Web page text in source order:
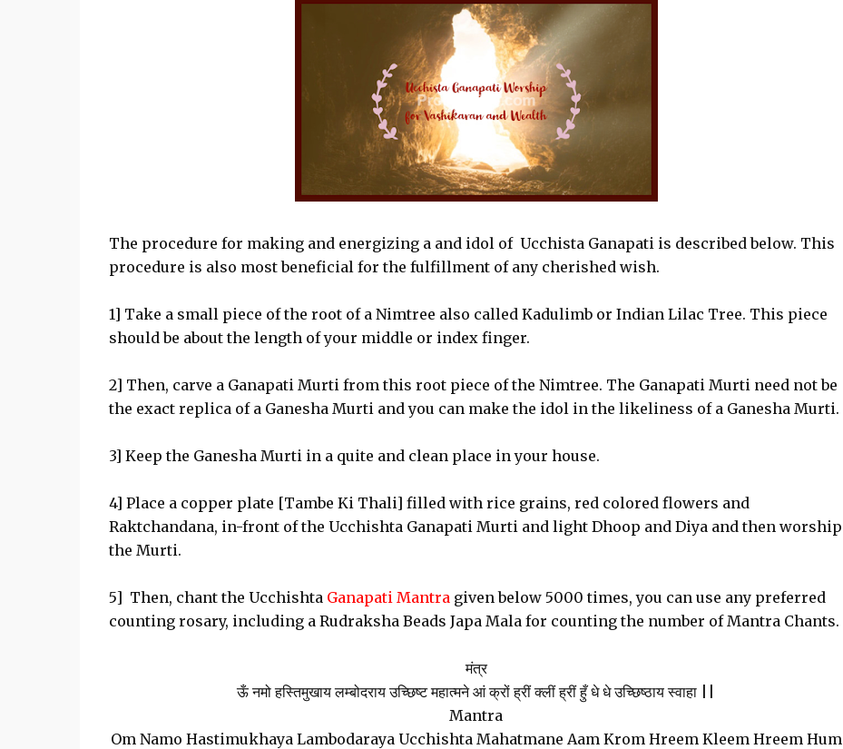
The procedure for making and energizing a and idol of Ucchista Ganapati is described below. This
procedure is also most beneficial for the fulfillment of any cherished wish.
1] Take a small piece of the root of a Nimtree also called Kadulimb or Indian Lilac Tree. This piece
should be about the length of your middle or index finger.
2] Then, carve a Ganapati Murti from this root piece of the Nimtree. The Ganapati Murti need not be
the exact replica of a Ganesha Murti and you can make the idol in the likeliness of a Ganesha Murti.
3] Keep the Ganesha Murti in a quite and clean place in your house.
4] Place a copper plate [Tambe Ki Thali] filled with rice grains, red colored flowers and
Raktchandana, in-front of the Ucchishta Ganapati Murti and light Dhoop and Diya and then worship
the Murti.
5] Then, chant the Ucchishta Ganapati Mantragiven below 5000 times, you can use any preferred
counting rosary, including a Rudraksha Beads Japa Mala for counting the number of Mantra Chants.
मंत्र
ऊँ नमो हस्तिमुखाय लम्बोदराय उच्छिष्ट महात्मने आं क्रों ह्रीं क्लीं ह्रीं हुँ धे धे उच्छिष्ठाय स्वाहा ||
Mantra
Om Namo Hastimukhaya Lambodaraya Ucchishta Mahatmane Aam Krom Hreem Kleem Hreem Hum